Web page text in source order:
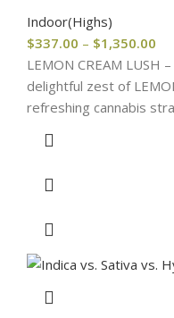
Indoor(Highs)
$337.00 – $1,350.00
LEMON CREAM LUSH
delightful zest of
refreshing cannabis